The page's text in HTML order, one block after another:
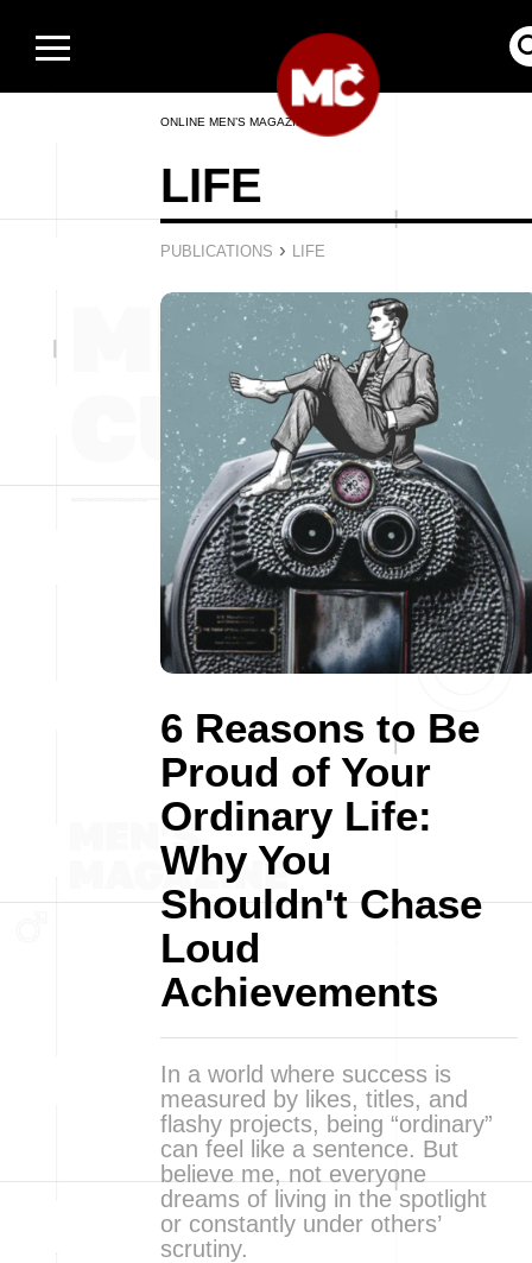
ONLINE MEN’S MAGAZINE
LIFE
PUBLICATIONS › LIFE
6 Reasons to Be
Proud of Your
Ordinary Life:
Why You
Shouldn't Chase
Loud
Achievements
In a world where success is
measured by likes, titles, and
flashy projects, being “ordinary”
can feel like a sentence. But
believe me, not everyone
dreams of living in the spotlight
or constantly under others’
scrutiny.